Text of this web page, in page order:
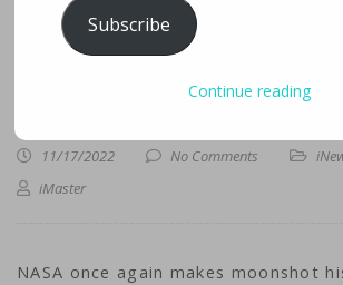
11/17/2022 No Comments
iMaster
NASA once again makes moonshot
Subscribe
Continue reading